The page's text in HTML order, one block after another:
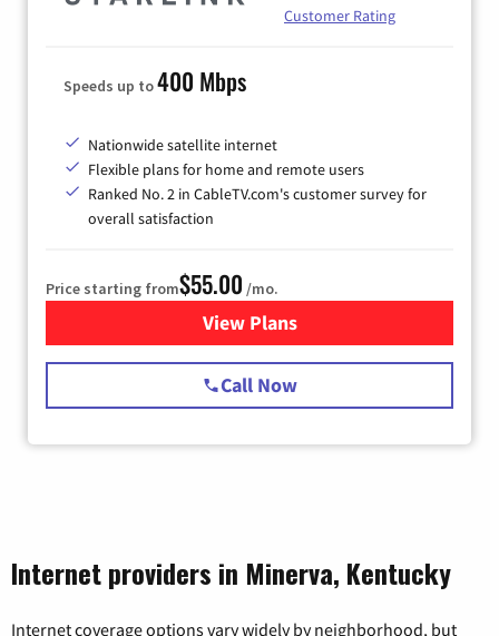
Customer Rating
Speeds up to400 Mbps
Nationwide satellite internet
Flexible plans for home and remote users
Ranked No. 2 in CableTV.com's customer survey for
overall satisfaction
Price starting from$55.00 /mo.
View Plansfor Starlink Internet
Call Now
Internet providers in Minerva, Kentucky
Internet coverage options vary widely by neighborhood, but